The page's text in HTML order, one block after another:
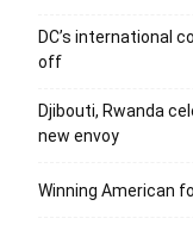
DC’s international
off
Djibouti, Rwanda
new envoy
Winning American